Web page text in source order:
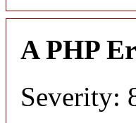
A PHP
Severity: